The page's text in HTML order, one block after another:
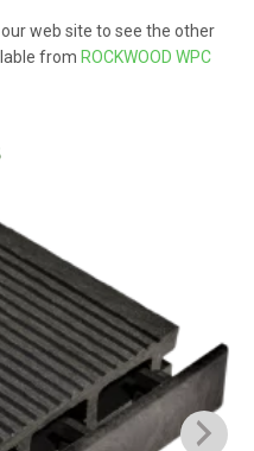
web site to see the other
from ROCKWOOD WPC